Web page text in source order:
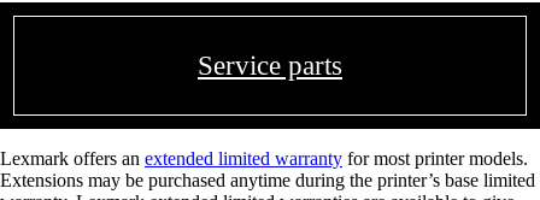
Service parts
Lexmark offers an extended limited warranty for most printer models.
Extensions may be purchased anytime during the printer’s base limited